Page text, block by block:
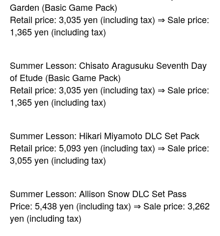
Garden (Basic Game Pack)
Retail price: 3,035 yen (including tax) ⇒ Sale price:
1,365 yen (including tax)
Summer Lesson: Chisato Aragusuku Seventh Day
of Etude (Basic Game Pack)
Retail price: 3,035 yen (including tax) ⇒ Sale price:
1,365 yen (including tax)
Summer Lesson: Hikari Miyamoto DLC Set Pack
Retail price: 5,093 yen (including tax) ⇒ Sale price:
3,055 yen (including tax)
Summer Lesson: Allison Snow DLC Set Pass
Price: 5,438 yen (including tax) ⇒ Sale price: 3,262
yen (including tax)